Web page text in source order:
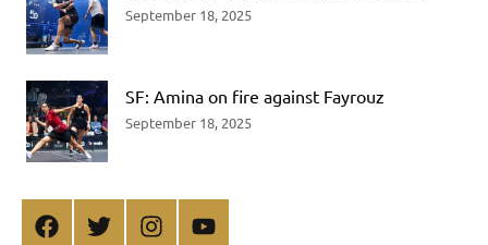
September 18, 2025
SF: Amina on fire against Fayrouz
September 18, 2025
FacebookTwitterInstagramYouTube